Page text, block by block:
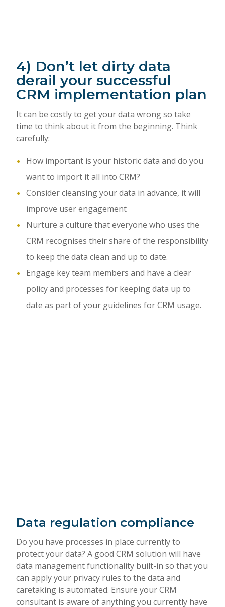
4) Don’t let dirty data
derail your successful
CRM implementation plan
It can be costly to get your data wrong so take
time to think about it from the beginning. Think
carefully:
How important is your historic data and do you
want to import it all into CRM?
Consider cleansing your data in advance, it will
improve user engagement
Nurture a culture that everyone who uses the
CRM recognises their share of the responsibility
to keep the data clean and up to date.
Engage key team members and have a clear
policy and processes for keeping data up to
date as part of your guidelines for CRM usage.
Data regulation compliance
Do you have processes in place currently to
protect your data? A good CRM solution will have
data management functionality built-in so that you
can apply your privacy rules to the data and
caretaking is automated. Ensure your CRM
consultant is aware of anything you currently have